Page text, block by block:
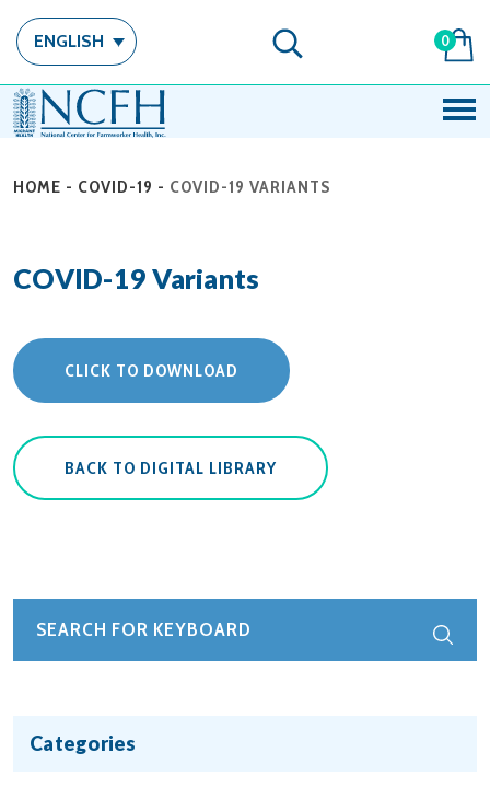
ENGLISH 0
HOME - COVID-19 - COVID-19 VARIANTS
COVID-19 Variants
CLICK TO DOWNLOAD
BACK TO DIGITAL LIBRARY
Categories